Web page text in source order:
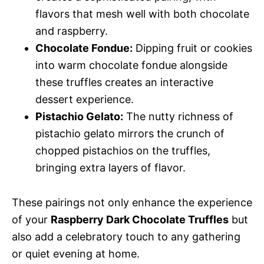
flavors that mesh well with both chocolate
and raspberry.
Chocolate Fondue: Dipping fruit or cookies
into warm chocolate fondue alongside
these truffles creates an interactive
dessert experience.
Pistachio Gelato: The nutty richness of
pistachio gelato mirrors the crunch of
chopped pistachios on the truffles,
bringing extra layers of flavor.
These pairings not only enhance the experience
of your Raspberry Dark Chocolate Truffles but
also add a celebratory touch to any gathering
or quiet evening at home.